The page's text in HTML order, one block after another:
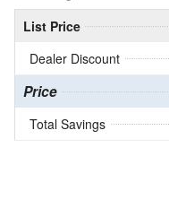
List Price
Dealer Discount
Price
Total Savings